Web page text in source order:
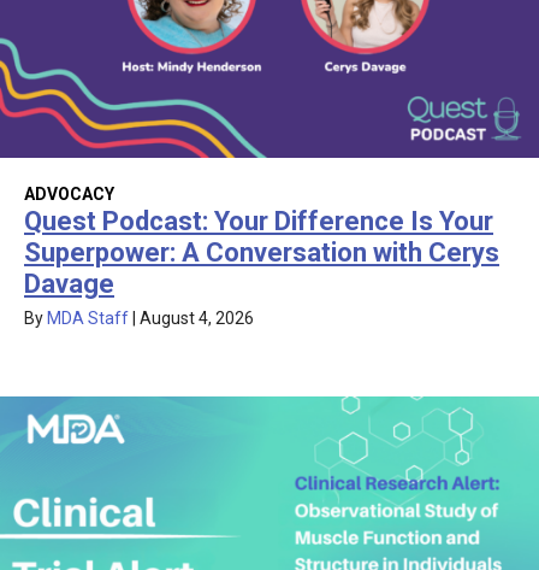
ADVOCACY
Quest Podcast: Your Difference Is Your
Superpower: A Conversation with Cerys
Davage
By MDA Staff August 4, 2026